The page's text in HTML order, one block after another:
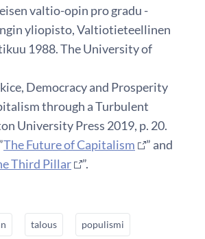
valtio-opin pro gradu -
yliopisto, Valtiotieteellinen
1988. The University of
Democracy and Prosperity
through a Turbulent
University Press 2019, p. 20.
The Future of Capitalism
” and
Third Pillar ”.
talous populismi